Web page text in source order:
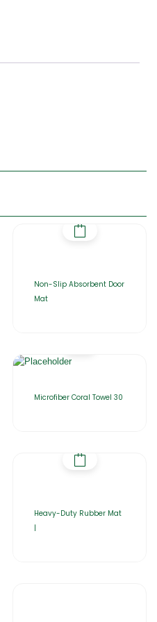
Non-Slip Absorbent Door
Mat
Microfiber Coral Towel 30
Heavy-Duty Rubber Mat
|